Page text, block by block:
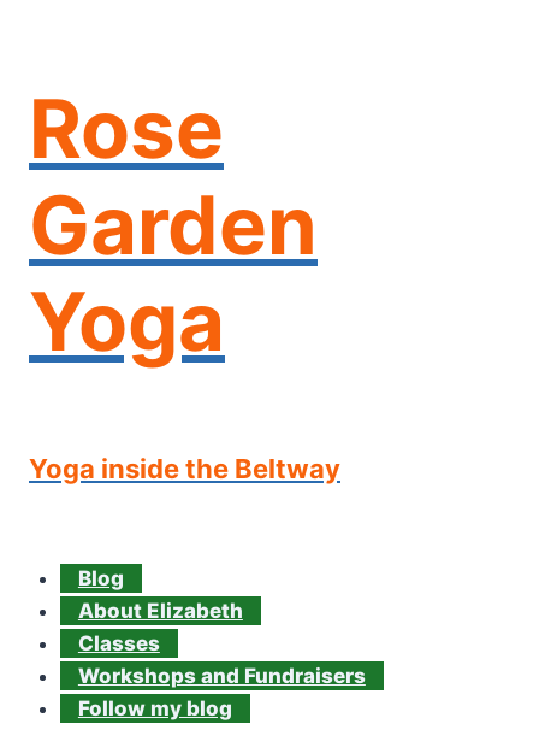
Rose
Garden
Yoga
Yoga inside the Beltway
Blog
About Elizabeth
Classes
Workshops and Fundraisers
Follow my blog